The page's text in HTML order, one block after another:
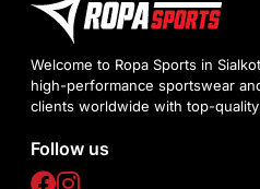
Welcome to Ropa Sports in
high-performance sportswear
clients worldwide with top-
Follow us